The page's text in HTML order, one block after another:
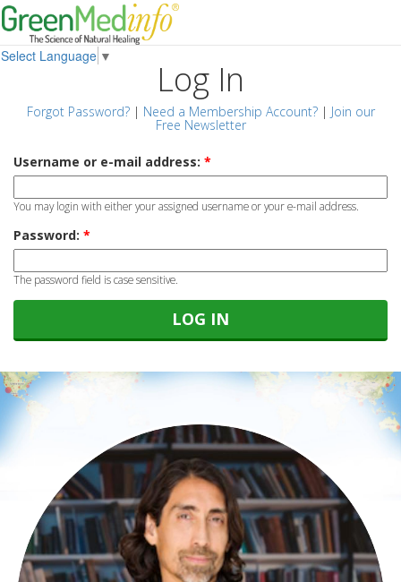
Select Language ▼
Log In
Forgot Password?| Need a Membership Account?| Join our
Free Newsletter
Username or e-mail address: *
You may login with either your assigned username or your e-mail address.
Password: *
The password field is case sensitive.